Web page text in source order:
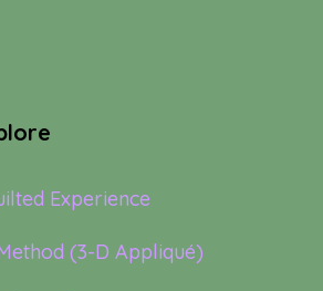
Experience
(3-D Appliqué)